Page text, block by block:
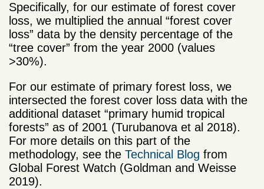
Specifically, for our estimate of forest cover
loss, we multiplied the annual “forest cover
loss” data by the density percentage of the
“tree cover” from the year 2000 (values
>30%).
For our estimate of primary forest loss, we
intersected the forest cover loss data with the
additional dataset “primary humid tropical
forests” as of 2001 (Turubanova et al 2018).
For more details on this part of the
methodology, see the Technical Blog from
Global Forest Watch (Goldman and Weisse
2019).